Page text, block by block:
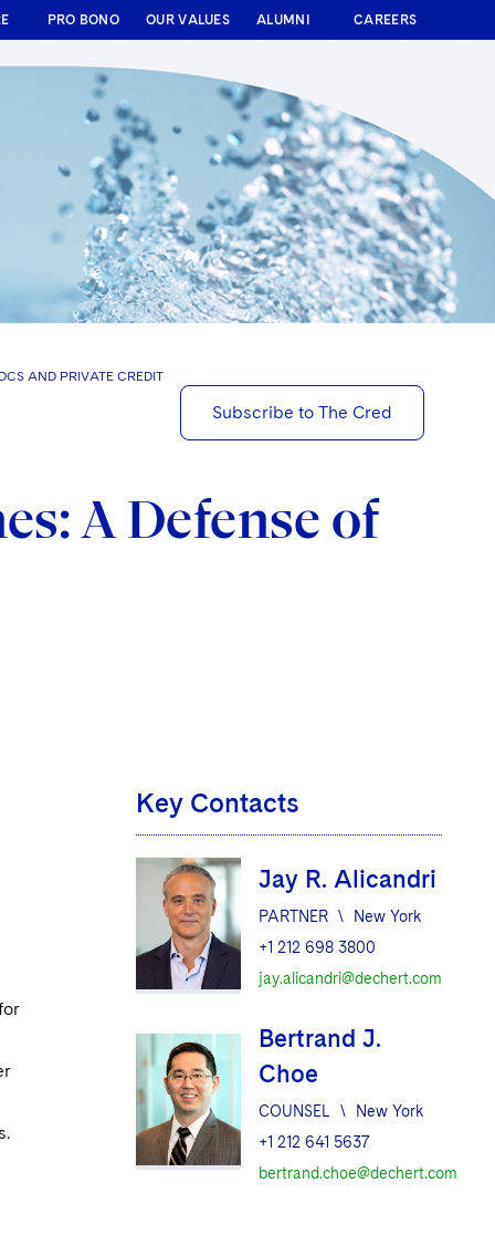
PRO BONO OUR VALUES ALUMNI CAREERS
AND PRIVATE CREDIT
Subscribe to The Cred
A Defense of
Key Contacts
Jay R. Alicandri
PARTNER \
New York
+1 212 698 3800
jay.alicandri@dechert.com
Bertrand J.
Choe
COUNSEL \
New York
+1 212 641 5637
bertrand.choe@dechert.com